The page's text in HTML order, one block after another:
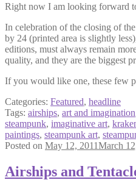
Right now I am looking forward
In celebration of the closing of
by 24 (printed area is slightly
editions, must always remain
quality, and they are the biggest
If you would like one, these few
Categories: Featured, headline
Tags: airships, art and imagination
steampunk, imaginative art,
paintings, steampunk art,
Posted on May 12, 2011March
Airships and